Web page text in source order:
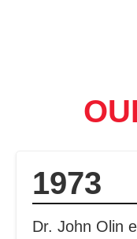
1973
Dr. John Olin